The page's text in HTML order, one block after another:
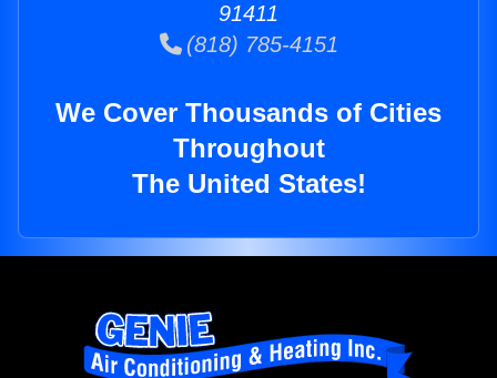
91411
(818) 785-4151
We Cover Thousands of Cities
Throughout
The United States!